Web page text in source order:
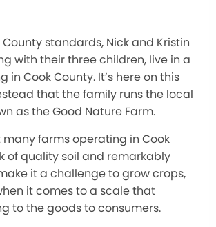
County standards, Nick and Kristin
with their three children, live in a
in Cook County. It’s here on this
that the family runs the local
as the Good Nature Farm.
many farms operating in Cook
of quality soil and remarkably
it a challenge to grow crops,
it comes to a scale that
to the goods to consumers.